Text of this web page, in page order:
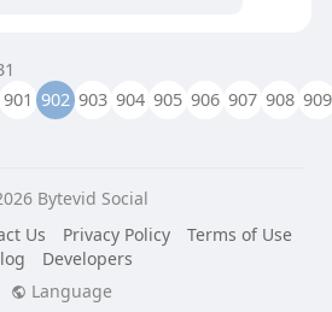
901 902 903 904 905 906 907 908 909
Bytevid Social
Us Privacy Policy
Terms of Use
Developers
Language